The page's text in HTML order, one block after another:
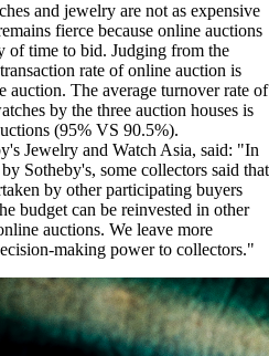
and jewelry are not as expensive
fierce because online auctions
of time to bid. Judging from the
rate of online auction is
The average turnover rate of
by the three auction houses is
(95% VS 90.5%).
Jewelry and Watch Asia, said: "In
Sotheby's, some collectors said that
by other participating buyers
budget can be reinvested in other
auctions. We leave more
making power to collectors."